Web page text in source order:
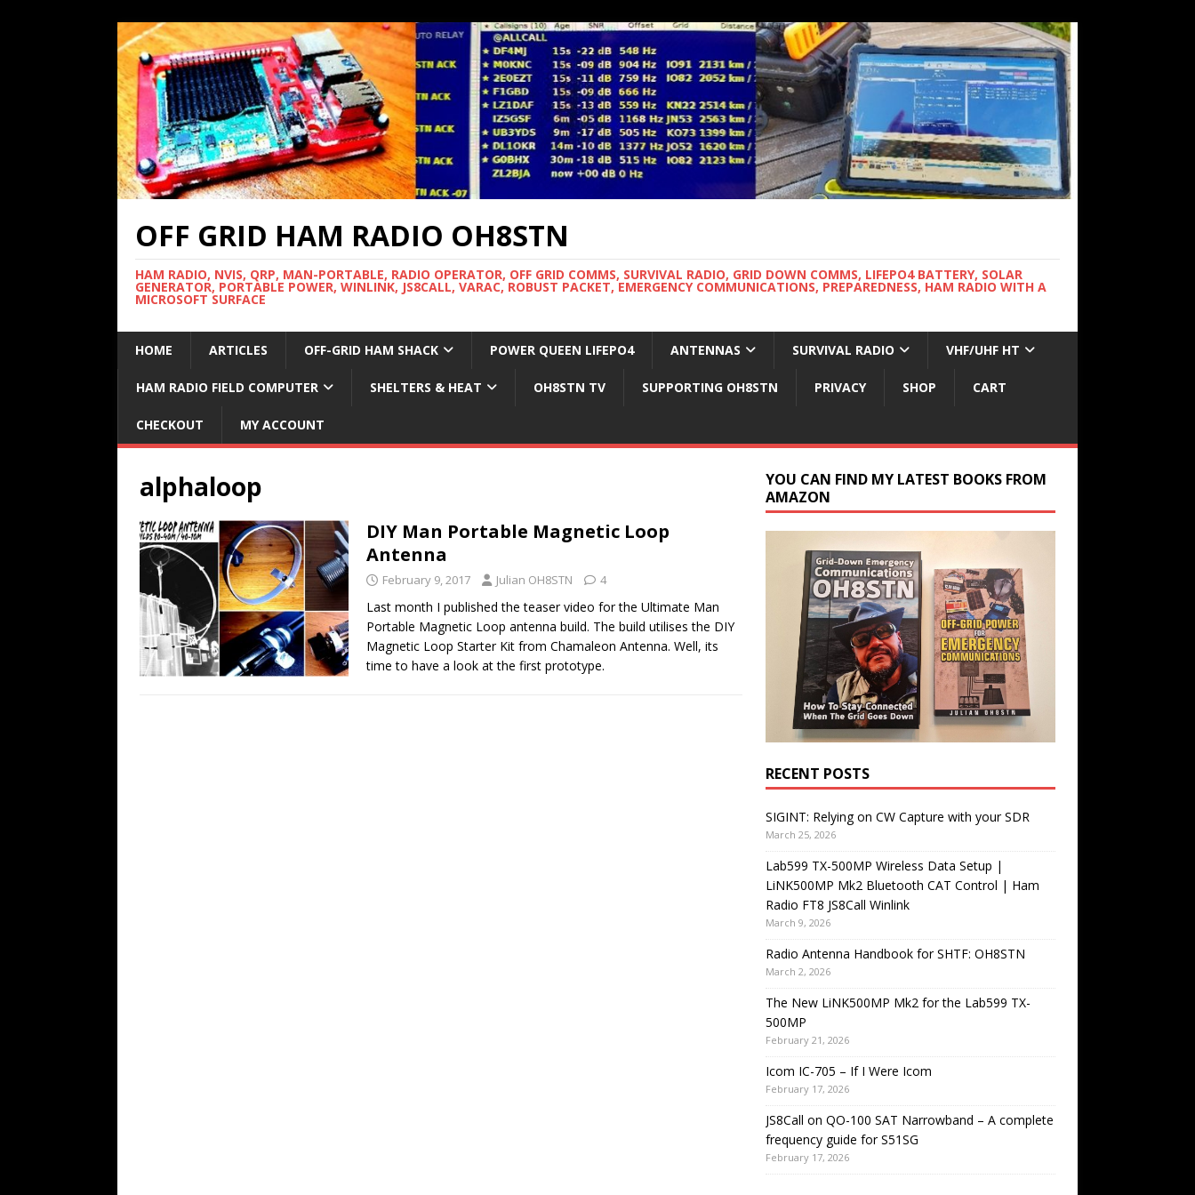
OFF GRID HAM RADIO OH8STN
HAM RADIO, NVIS, QRP, MAN-PORTABLE, RADIO OPERATOR, OFF GRID COMMS, SURVIVAL RADIO, GRID DOWN COMMS, LIFEPO4 BATTERY, SOLAR
GENERATOR, PORTABLE POWER, WINLINK, JS8CALL, VARAC, ROBUST PACKET, EMERGENCY COMMUNICATIONS, PREPAREDNESS, HAM RADIO WITH A
MICROSOFT SURFACE
HOME ARTICLES OFF-GRID HAM SHACK POWER QUEEN LIFEPO4 ANTENNAS SURVIVAL RADIO VHF/UHF HT
HAM RADIO FIELD COMPUTER SHELTERS & HEAT OH8STN TV SUPPORTING OH8STN PRIVACY SHOP CART
CHECKOUT MY ACCOUNT
alphaloop
DIY Man Portable Magnetic Loop
Antenna
February 9, 2017 Julian OH8STN 4
Last month I published the teaser video for the Ultimate Man
Portable Magnetic Loop antenna build. The build utilises the DIY
Magnetic Loop Starter Kit from Chamaleon Antenna. Well, its
time to have a look at the first prototype.
YOU CAN FIND MY LATEST BOOKS FROM
AMAZON
RECENT POSTS
SIGINT: Relying on CW Capture with your SDR
March 25, 2026
Lab599 TX-500MP Wireless Data Setup |
LiNK500MP Mk2 Bluetooth CAT Control | Ham
Radio FT8 JS8Call Winlink
March 9, 2026
Radio Antenna Handbook for SHTF: OH8STN
March 2, 2026
The New LiNK500MP Mk2 for the Lab599 TX-
500MP
February 21, 2026
Icom IC-705 – If I Were Icom
February 17, 2026
JS8Call on QO-100 SAT Narrowband – A complete
frequency guide for S51SG
February 17, 2026